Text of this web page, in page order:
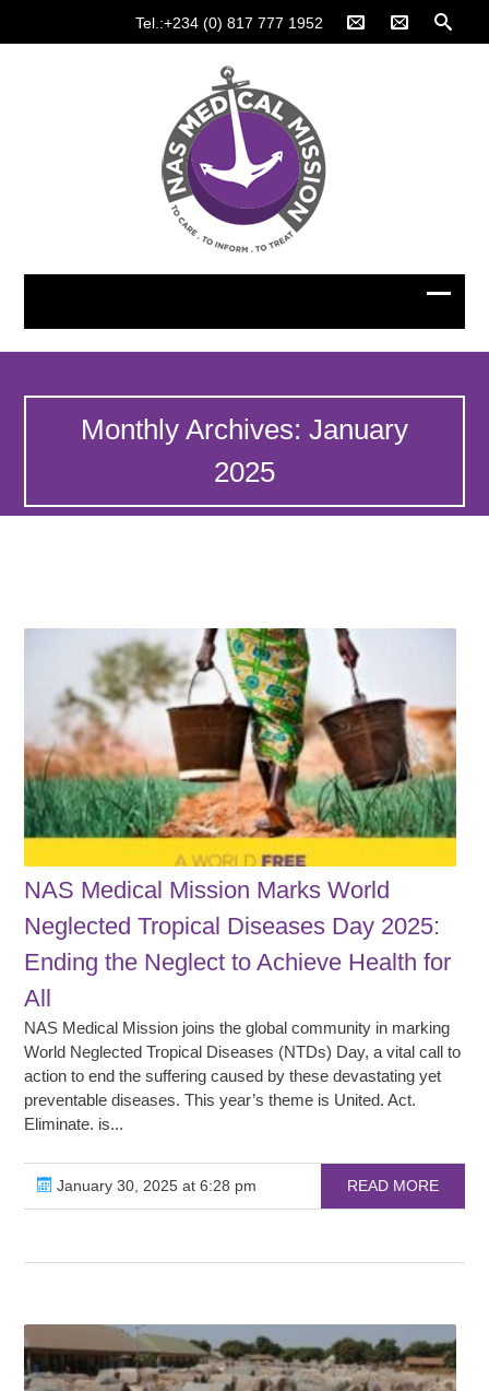
Tel.:+234 (0) 817 777 1952
Monthly Archives: January
2025
NAS Medical Mission Marks World
Neglected Tropical Diseases Day 2025:
Ending the Neglect to Achieve Health for
All
NAS Medical Mission joins the global community in marking
World Neglected Tropical Diseases (NTDs) Day, a vital call to
action to end the suffering caused by these devastating yet
preventable diseases. This year’s theme is United. Act.
Eliminate. is...
January 30, 2025 at 6:28 pm READ MORE